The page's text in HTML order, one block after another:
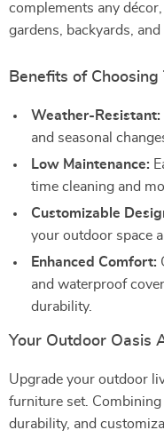
complements any
gardens, backyards, and
Benefits of Choosing
Weather-Resistant:
and seasonal
Low Maintenance:
time cleaning and
Customizable
your outdoor space
Enhanced Comfort:
and waterproof
durability.
Your Outdoor Oasis
Upgrade your outdoor
furniture set. Combining
durability, and